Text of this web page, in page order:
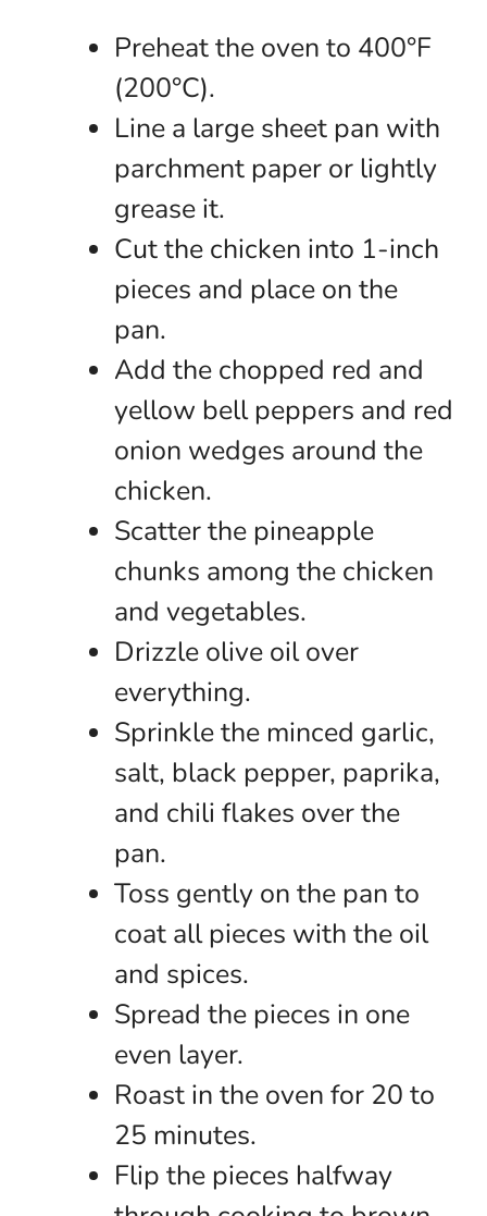
Preheat the oven to 400°F
(200°C).
Line a large sheet pan with
parchment paper or lightly
grease it.
Cut the chicken into 1-inch
pieces and place on the
pan.
Add the chopped red and
yellow bell peppers and red
onion wedges around the
chicken.
Scatter the pineapple
chunks among the chicken
and vegetables.
Drizzle olive oil over
everything.
Sprinkle the minced garlic,
salt, black pepper, paprika,
and chili flakes over the
pan.
Toss gently on the pan to
coat all pieces with the oil
and spices.
Spread the pieces in one
even layer.
Roast in the oven for 20 to
25 minutes.
Flip the pieces halfway